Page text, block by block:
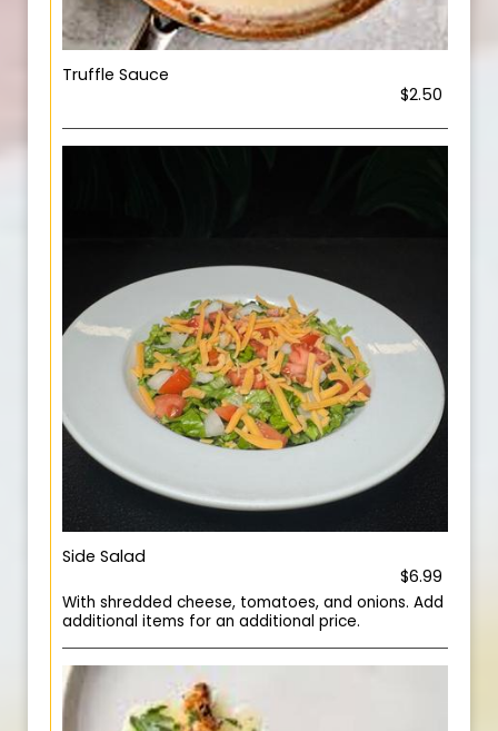
Truffle Sauce
$2.50
Side Salad
$6.99
With shredded cheese, tomatoes, and onions. Add
additional items for an additional price.